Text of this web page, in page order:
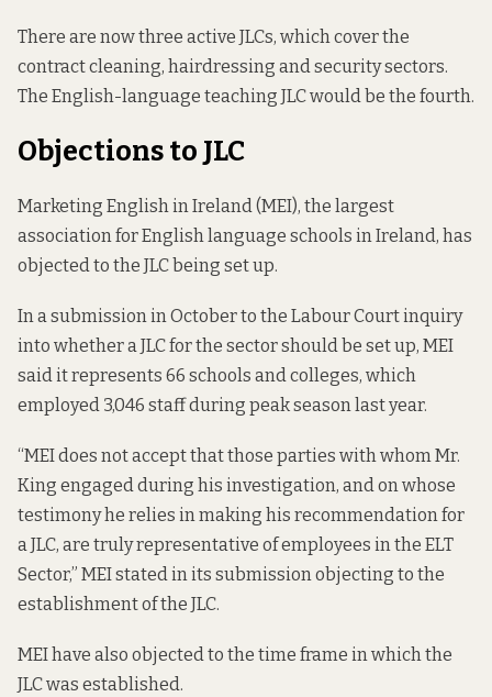
There are nowthree active JLCs, which cover the
contract cleaning, hairdressing and security sectors.
The English-language teaching JLC would be the fourth.
Objections to JLC
Marketing English in Ireland (MEI), the largest
association for English language schools in Ireland, has
objected to the JLC being set up.
In a submission in October to the Labour Court inquiry
into whether a JLC for the sector should be set up, MEI
said it represents 66 schools and colleges, which
employed 3,046 staff during peak season last year.
“MEI does not accept that those parties with whom Mr.
King engaged during his investigation, and on whose
testimony he relies in making his recommendation for
a JLC, are truly representative of employees in the ELT
Sector,” MEIstated in its submissionobjecting to the
establishment of the JLC.
MEI have also objected to the time frame in which the
JLC was established.